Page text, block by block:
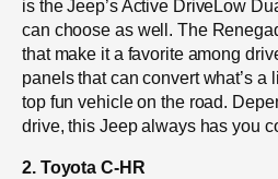
is the Jeep’s Active DriveLow
can choose as well. The
that make it a favorite among
panels that can convert what’s
top fun vehicle on the road.
drive, this Jeep always has you
2. Toyota C-HR